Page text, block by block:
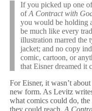
If you picked up one
ofA Contract with
you would be holding
be much like every
illustration marred the
jacket; and no copy
comic, cartoon, or
that Eisner dreamed it
For Eisner, it wasn’t
new form. As Levitz
what comics could do,
they could reach. A